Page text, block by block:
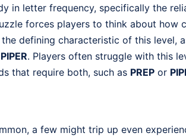
in letter frequency, specifically the
forces players to think about how
defining characteristic of this level,
PIPER. Players often struggle with this
that require both, such as PREP or
a few might trip up even